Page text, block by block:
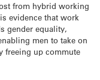
from hybrid working
evidence that work
gender equality,
men to take on
freeing up commute